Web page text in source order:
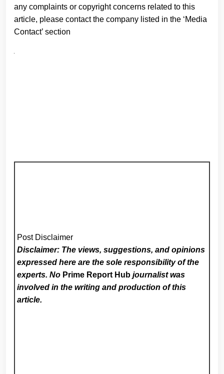
any complaints or copyright concerns related to this
article, please contact the company listed in the ‘Media
Contact’ section
Post Disclaimer
Disclaimer: The views, suggestions, and opinions
expressed here are the sole responsibility of the
experts. No Prime Report Hub journalist was
involved in the writing and production of this
article.